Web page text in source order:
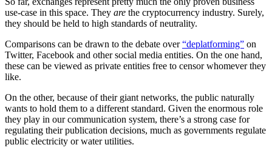
use-case in this space. They are the cryptocurrency industry. Surely,
they should be held to high standards of neutrality.
Comparisons can be drawn to the debate over“deplatforming” on
Twitter, Facebook and other social media entities. On the one hand,
these can be viewed as private entities free to censor whomever they
like.
On the other, because of their giant networks, the public naturally
wants to hold them to a different standard. Given the enormous role
they play in our communication system, there’s a strong case for
regulating their publication decisions, much as governments regulate
public electricity or water utilities.